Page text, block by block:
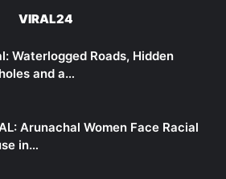
VIRAL24
Waterlogged Roads, Hidden
and a…
Arunachal Women Face Racial
in…